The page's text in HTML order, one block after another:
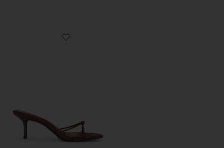
Favorite Maeve Slipper